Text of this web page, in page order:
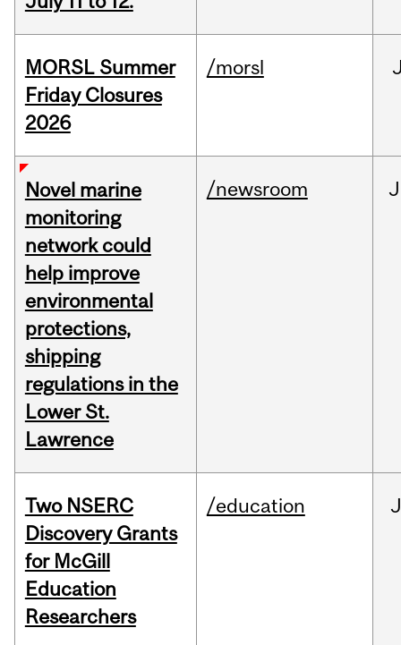
MORSL Summer
Friday Closures
2026
/morsl
Novel marine
monitoring
network could
help improve
environmental
protections,
shipping
regulations in the
Lower St.
Lawrence
/newsroom
Two NSERC
Discovery Grants
for McGill
Education
Researchers
/education